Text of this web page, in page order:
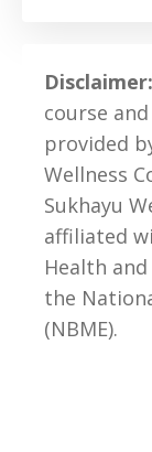
Disclaimer:
course
provided
Wellness
Sukhayu
affiliated
Health
the
(NBME).